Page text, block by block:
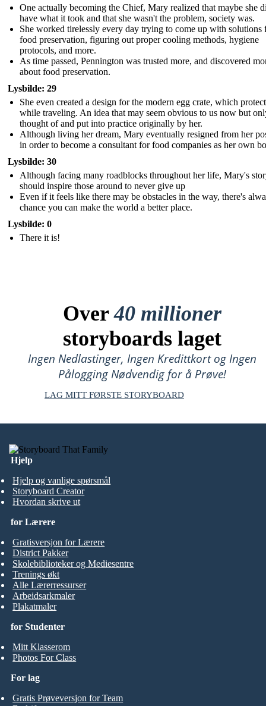
One actually becoming the Chief, Mary realized that maybe she
have what it took and that she wasn't the problem, society was.
She worked tirelessly every day trying to come up with solutions
food preservation, figuring out proper cooling methods, hygiene
protocols, and more.
As time passed, Pennington was trusted more, and discovered
about food preservation.
Lysbilde: 29
She even created a design for the modern egg crate, which
while traveling. An idea that may seem obvious to us now but
thought of and put into practice originally by her.
Although living her dream, Mary eventually resigned from her
in order to become a consultant for food companies as her own
Lysbilde: 30
Although facing many roadblocks throughout her life, Mary's
should inspire those around to never give up
Even if it feels like there may be obstacles in the way, there's
chance you can make the world a better place.
Lysbilde: 0
There it is!
Over40 millioner
storyboards laget
Ingen Nedlastinger, Ingen Kredittkort og Ingen
Pålogging Nødvendig for å Prøve!
LAG MITT FØRSTE STORYBOARD
Hjelp
Hjelp og vanlige spørsmål
Storyboard Creator
Hvordan skrive ut
for Studenter
Mitt Klasserom
Photos For Class
for Lærere
Gratisversjon for Lærere
District Pakker
Skolebiblioteker og Mediesentre
Trenings økt
Alle Lærerressurser
Arbeidsarkmaler
Plakatmaler
For lag
Gratis Prøveversjon for Team